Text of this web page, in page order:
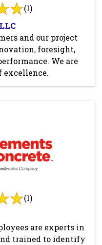
(1)
and our project
foresight,
We are
excellence.
(1)
are experts in
trained to identify